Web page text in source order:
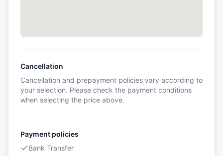
Cancellation
Cancellation and prepayment policies vary according to
your selection. Please check the payment conditions
when selecting the price above.
Payment policies
Bank Transfer